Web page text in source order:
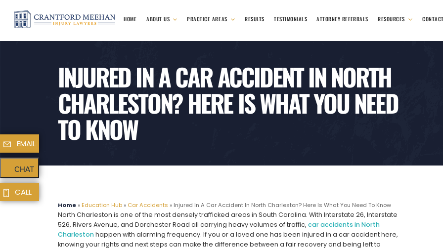
HOME ABOUT US PRACTICE AREAS RESULTS TESTIMONIALS ATTORNEY REFERRALS RESOURCES
INJURED IN A CAR ACCIDENT IN NORTH
CHARLESTON? HERE IS WHAT YOU NEED
TO KNOW
Home » Education Hub » Car Accidents »Injured In A Car Accident In North Charleston? Here Is What You Need To Know
North Charleston is one of the most densely trafficked areas in South Carolina. With Interstate 26, Interstate
526, Rivers Avenue, and Dorchester Road all carrying heavy volumes of traffic, car accidents in North
Charlestonhappen with alarming frequency. If you or a loved one has been injured in a car accident here,
knowing your rights and next steps can make the difference between a fair recovery and being left to
EMAIL
CHAT
CALL